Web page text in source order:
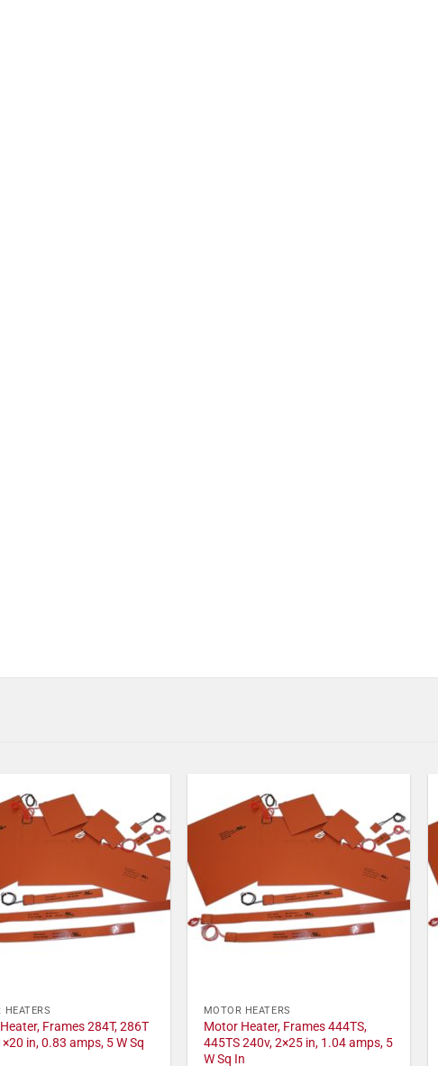
HEATERS
Frames 284T, 286T
in, 0.83 amps, 5 W Sq
MOTOR HEATERS
Motor Heater, Frames 444TS,
445TS 240v, 2×25 in, 1.04 amps, 5
W Sq In